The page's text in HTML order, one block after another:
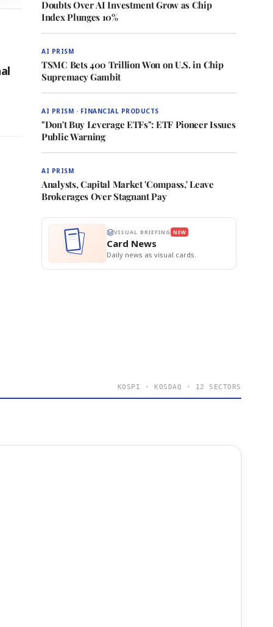
Doubts Over AI Investment Grow as Chip
Index Plunges 10%
AI PRISM
TSMC Bets 400 Trillion Won on U.S. in Chip
Supremacy Gambit
AI PRISM · FINANCIAL PRODUCTS
"Don't Buy Leverage ETFs": ETF Pioneer Issues
Public Warning
AI PRISM
Analysts, Capital Market 'Compass,' Leave
Brokerages Over Stagnant Pay
VISUAL BRIEFING NEW
Card News
Daily news as visual cards.
KOSPI · KOSDAQ · 12 SECTORS